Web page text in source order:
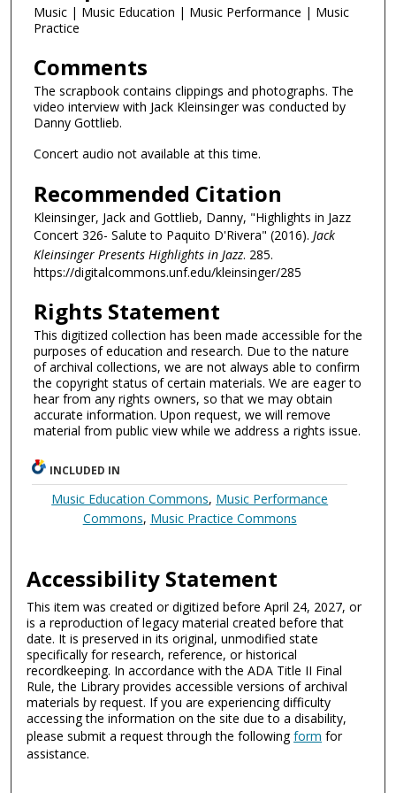
Music | Music Education | Music Performance | Music
Practice
Comments
The scrapbook contains clippings and photographs. The
video interview with Jack Kleinsinger was conducted by
Danny Gottlieb.
Concert audio not available at this time.
Recommended Citation
Kleinsinger, Jack and Gottlieb, Danny, "Highlights in Jazz
Concert 326- Salute to Paquito D'Rivera" (2016). Jack
Kleinsinger Presents Highlights in Jazz. 285.
https://digitalcommons.unf.edu/kleinsinger/285
Rights Statement
This digitized collection has been made accessible for the
purposes of education and research. Due to the nature
of archival collections, we are not always able to confirm
the copyright status of certain materials. We are eager to
hear from any rights owners, so that we may obtain
accurate information. Upon request, we will remove
material from public view while we address a rights issue.
INCLUDED IN
Music Education Commons, Music Performance
Commons, Music Practice Commons
Accessibility Statement
This item was created or digitized before April 24, 2027, or
is a reproduction of legacy material created before that
date. It is preserved in its original, unmodified state
specifically for research, reference, or historical
recordkeeping. In accordance with the ADA Title II Final
Rule, the Library provides accessible versions of archival
materials by request. If you are experiencing difficulty
accessing the information on the site due to a disability,
please submit a request through the followingform for
assistance.